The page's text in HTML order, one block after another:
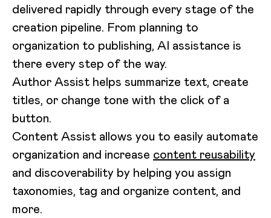
delivered rapidly through every stage of the
creation pipeline. From planning to
organization to publishing, AI assistance is
there every step of the way.
Author Assist helps summarize text, create
titles, or change tone with the click of a
button.
Content Assist allows you to easily automate
organization and increase content reusability
and discoverability by helping you assign
taxonomies, tag and organize content, and
more.